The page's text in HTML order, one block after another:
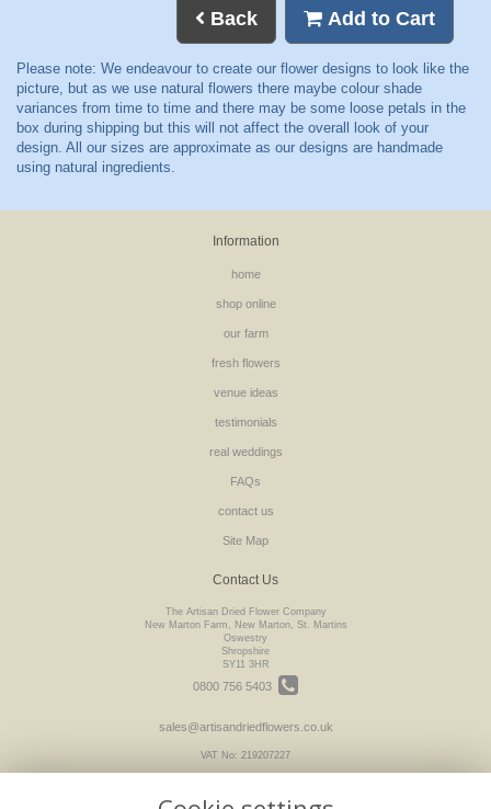
Back Add to Cart
Information
home
shop online
our farm
fresh flowers
venue ideas
testimonials
real weddings
FAQs
contact us
Site Map
Contact Us
The Artisan Dried Flower Company
New Marton Farm, New Marton, St. Martins
Oswestry
Shropshire
SY11 3HR
0800 756 5403
sales@artisandriedflowers.co.uk
VAT No: 219207227